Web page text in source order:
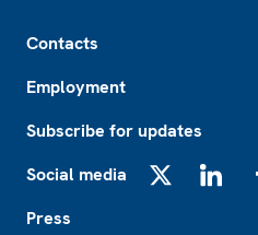
Contacts
Employment
Subscribe for updates
Social media
Press